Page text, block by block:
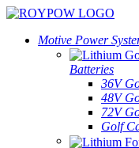
Motive Power
Batteries
36V
48V
72V
Golf